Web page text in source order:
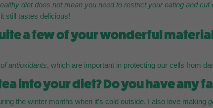
diet does not mean you need to restrict your eating and cut
still tastes delicious!
a few of your wonderful
antioxidants, which are important in protecting our cells from
into your diet? Do you have any
the winter months when it’s cold outside. I also love making